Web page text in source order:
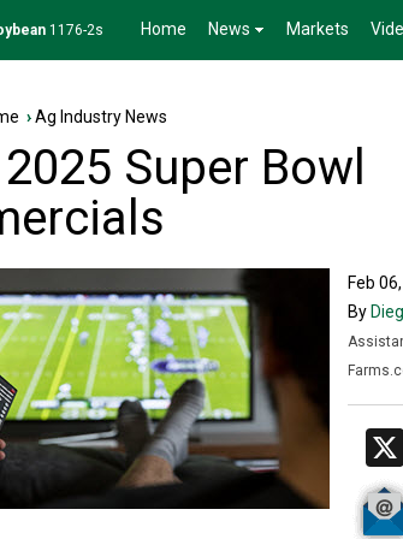
1176-2s Home News Markets
›Ag Industry News
Super Bowl
Feb
By